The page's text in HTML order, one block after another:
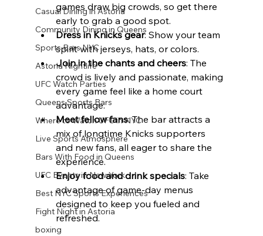
Casual Dining in Astoria
Community Dining in Queens
Sports Bars NYC
Astoria Nightlife
UFC Watch Parties
Queens Sports Bars
Where to Watch UFC in NYC
Live Sports Atmosphere
Bars With Food in Queens
UFC Events in New York
Best NYC Sports Experiences
Fight Night in Astoria
boxing
games draw big crowds, so get there
early to grab a good spot.
Dress in Knicks gear: Show your team
spirit with jerseys, hats, or colors.
Join in the chants and cheers: The
crowd is lively and passionate, making
every game feel like a home court
advantage.
Meet fellow fans: The bar attracts a
mix of longtime Knicks supporters
and new fans, all eager to share the
experience.
Enjoy food and drink specials: Take
advantage of game-day menus
designed to keep you fueled and
refreshed.